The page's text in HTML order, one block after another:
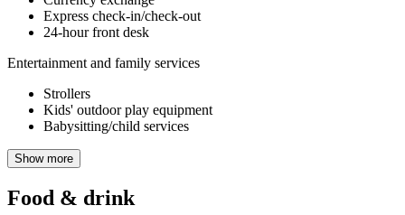
Express check-in/check-out
24-hour front desk
Entertainment and family services
Strollers
Kids' outdoor play equipment
Babysitting/child services
Show more
Food & drink